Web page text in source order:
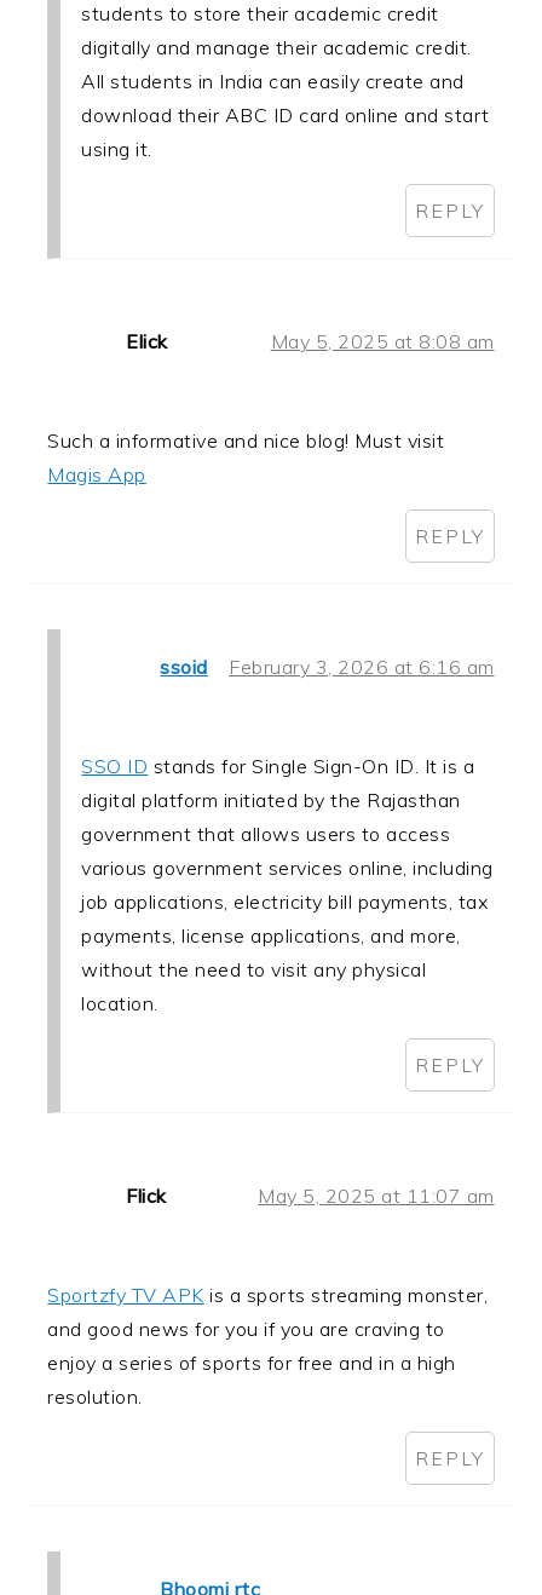
students to store their academic credit
digitally and manage their academic credit.
All students in India can easily create and
download their ABC ID card online and start
using it.
REPLY
Elick May 5, 2025 at 8:08 am
Such a informative and nice blog! Must visit
Magis App
REPLY
ssoid February 3, 2026 at 6:16 am
SSO ID stands for Single Sign-On ID. It is a
digital platform initiated by the Rajasthan
government that allows users to access
various government services online, including
job applications, electricity bill payments, tax
payments, license applications, and more,
without the need to visit any physical
location.
REPLY
Flick May 5, 2025 at 11:07 am
Sportzfy TV APK is a sports streaming monster,
and good news for you if you are craving to
enjoy a series of sports for free and in a high
resolution.
REPLY
Bhoomi rtc